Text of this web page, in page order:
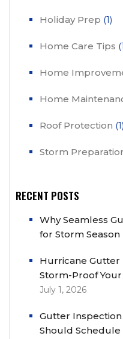
Holiday Prep (1)
Home Care Tips
Home
Home
Roof Protection (1)
Storm
RECENT POSTS
Why Seamless
for Storm
Hurricane Gutter
Storm-Proof
July 1, 2026
Gutter
Should Schedule